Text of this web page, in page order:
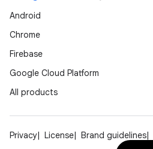
Android
Chrome
Firebase
Google Cloud Platform
All products
Privacy License Brand guidelines